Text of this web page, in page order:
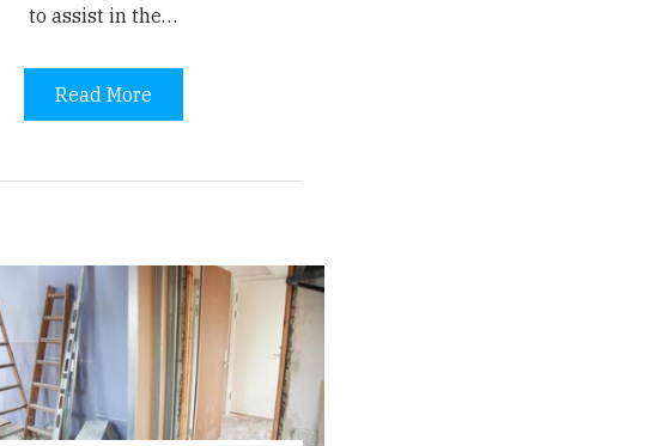
to assist in the…
Read More